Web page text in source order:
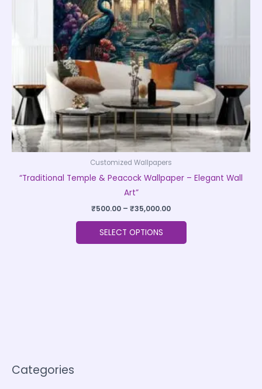
Categories
Customized Wallpapers
“Traditional Temple & Peacock Wallpaper – Elegant Wall
Art”
₹500.00 – ₹35,000.00
SELECT OPTIONS
options
may
be
chosen
on
the
product
page